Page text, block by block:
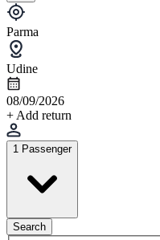
Parma
Udine
08/09/2026
+ Add return
1 Passenger
Search